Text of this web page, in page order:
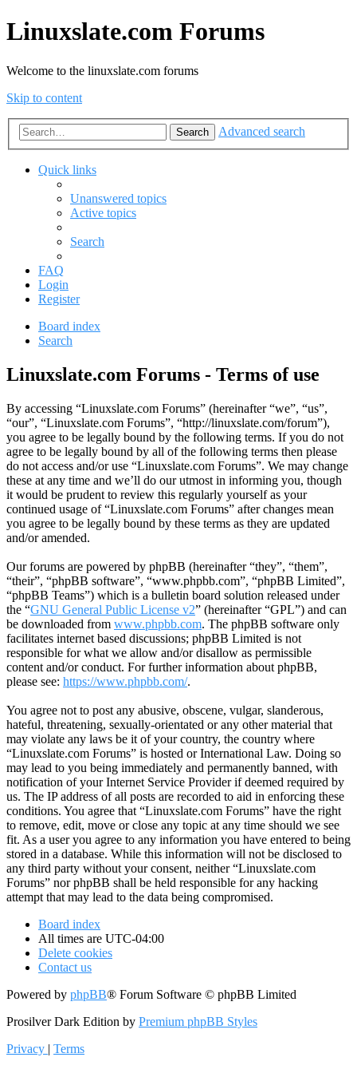
Linuxslate.com Forums
Welcome to the linuxslate.com forums
Skip to content
Search Advanced search
Quick links
Unanswered topics
Active topics
Search
FAQ
Login
Register
Board index
Search
Linuxslate.com Forums - Terms of use
By accessing “Linuxslate.com Forums” (hereinafter “we”, “us”,
“our”, “Linuxslate.com Forums”, “http://linuxslate.com/forum”),
you agree to be legally bound by the following terms. If you do not
agree to be legally bound by all of the following terms then please
do not access and/or use “Linuxslate.com Forums”. We may change
these at any time and we’ll do our utmost in informing you, though
it would be prudent to review this regularly yourself as your
continued usage of “Linuxslate.com Forums” after changes mean
you agree to be legally bound by these terms as they are updated
and/or amended.
Our forums are powered by phpBB (hereinafter “they”, “them”,
“their”, “phpBB software”, “www.phpbb.com”, “phpBB Limited”,
“phpBB Teams”) which is a bulletin board solution released under
the “GNU General Public License v2” (hereinafter “GPL”) and can
be downloaded from www.phpbb.com. The phpBB software only
facilitates internet based discussions; phpBB Limited is not
responsible for what we allow and/or disallow as permissible
content and/or conduct. For further information about phpBB,
please see: https://www.phpbb.com/.
You agree not to post any abusive, obscene, vulgar, slanderous,
hateful, threatening, sexually-orientated or any other material that
may violate any laws be it of your country, the country where
“Linuxslate.com Forums” is hosted or International Law. Doing so
may lead to you being immediately and permanently banned, with
notification of your Internet Service Provider if deemed required by
us. The IP address of all posts are recorded to aid in enforcing these
conditions. You agree that “Linuxslate.com Forums” have the right
to remove, edit, move or close any topic at any time should we see
fit. As a user you agree to any information you have entered to being
stored in a database. While this information will not be disclosed to
any third party without your consent, neither “Linuxslate.com
Forums” nor phpBB shall be held responsible for any hacking
attempt that may lead to the data being compromised.
Board index
All times are UTC-04:00
Delete cookies
Contact us
Powered by phpBB® Forum Software © phpBB Limited
Prosilver Dark Edition by Premium phpBB Styles
Privacy | Terms